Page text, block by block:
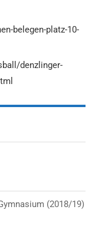
belegen-platz-10-
denzlinger-
(2018/19)